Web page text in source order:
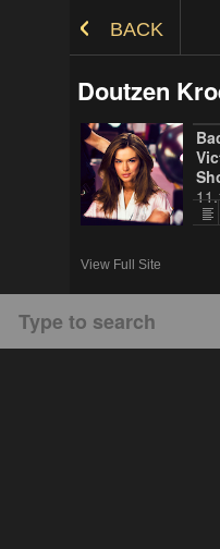
BACK
Doutzen
View Full Site